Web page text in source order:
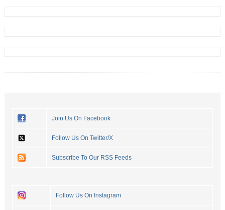
Join Us On Facebook
Follow Us On Twitter/X
Subscribe To Our RSS Feeds
Follow Us On Instagram